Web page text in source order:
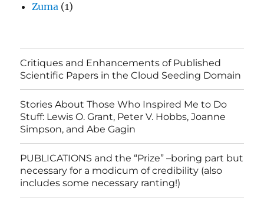
Zuma (1)
Critiques and Enhancements of Published
Scientific Papers in the Cloud Seeding Domain
Stories About Those Who Inspired Me to Do
Stuff: Lewis O. Grant, Peter V. Hobbs, Joanne
Simpson, and Abe Gagin
PUBLICATIONS and the “Prize” –boring part but
necessary for a modicum of credibility (also
includes some necessary ranting!)